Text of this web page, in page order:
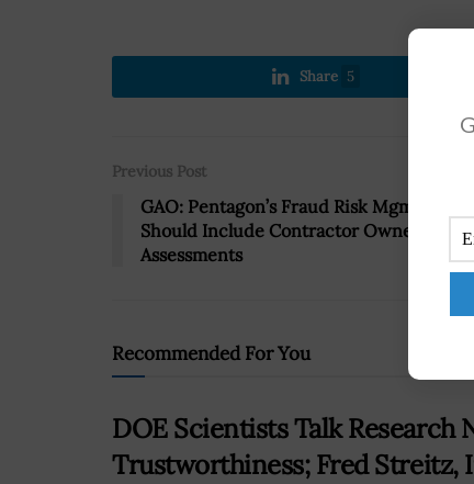
Share 5
Previous Post
GAO: Pentagon’s Fraud Risk Mgmt
Should Include Contractor Ownership
Assessments
Recommended For You
DOE Scientists Talk
Trustworthiness; Fred Streitz,